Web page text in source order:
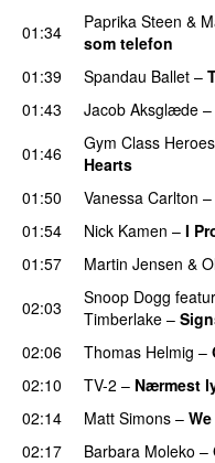
01:34
Paprika Steen &
som telefon
01:39
Spandau Ballet –
01:43
Jacob Aksglæde –
01:46
Gym Class Heroes
Hearts
01:50
Vanessa Carlton –
01:54
Nick Kamen – I
01:57
Martin Jensen &
02:03
Snoop Dogg
Timberlake –
02:06
Thomas Helmig –
02:10
TV-2 – Nærmest
02:14
Matt Simons –
02:17
Barbara Moleko –